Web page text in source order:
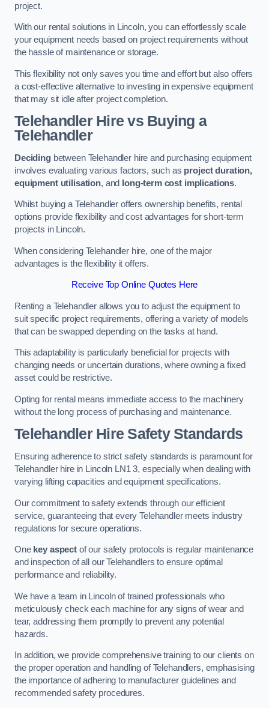
project.
With our rental solutions in Lincoln, you can effortlessly scale
your equipment needs based on project requirements without
the hassle of maintenance or storage.
This flexibility not only saves you time and effort but also offers
a cost-effective alternative to investing in expensive equipment
that may sit idle after project completion.
Telehandler Hire vs Buying a
Telehandler
Decidingbetween Telehandler hire and purchasing equipment
involves evaluating various factors, such as project duration,
equipment utilisation, and long-term cost implications.
Whilst buying a Telehandler offers ownership benefits, rental
options provide flexibility and cost advantages for short-term
projects in Lincoln.
When considering Telehandler hire, one of the major
advantages is the flexibility it offers.
Receive Top Online Quotes Here
Renting a Telehandler allows you to adjust the equipment to
suit specific project requirements, offering a variety of models
that can be swapped depending on the tasks at hand.
This adaptability is particularly beneficial for projects with
changing needs or uncertain durations, where owning a fixed
asset could be restrictive.
Opting for rental means immediate access to the machinery
without the long process of purchasing and maintenance.
Telehandler Hire Safety Standards
Ensuring adherence to strict safety standards is paramount for
Telehandler hire in Lincoln LN1 3, especially when dealing with
varying lifting capacities and equipment specifications.
Our commitment to safety extends through our efficient
service, guaranteeing that every Telehandler meets industry
regulations for secure operations.
One key aspectof our safety protocols is regular maintenance
and inspection of all our Telehandlers to ensure optimal
performance and reliability.
We have a team in Lincoln of trained professionals who
meticulously check each machine for any signs of wear and
tear, addressing them promptly to prevent any potential
hazards.
In addition, we provide comprehensive training to our clients on
the proper operation and handling of Telehandlers, emphasising
the importance of adhering to manufacturer guidelines and
recommended safety procedures.